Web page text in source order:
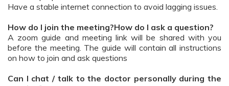
Have a stable internet connection to avoid lagging issues.
How do I join the meeting?How do I ask a question?
A zoom guide and meeting link will be shared with you
before the meeting. The guide will contain all instructions
on how to join and ask questions
Can I chat / talk to the doctor personally during the